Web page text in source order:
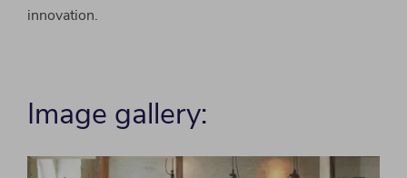
innovation.
Image gallery: